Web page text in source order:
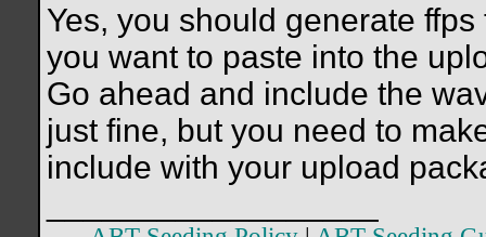
Yes, you should generate
you want to paste into the
Go ahead and include the
just fine, but you need to
include with your upload